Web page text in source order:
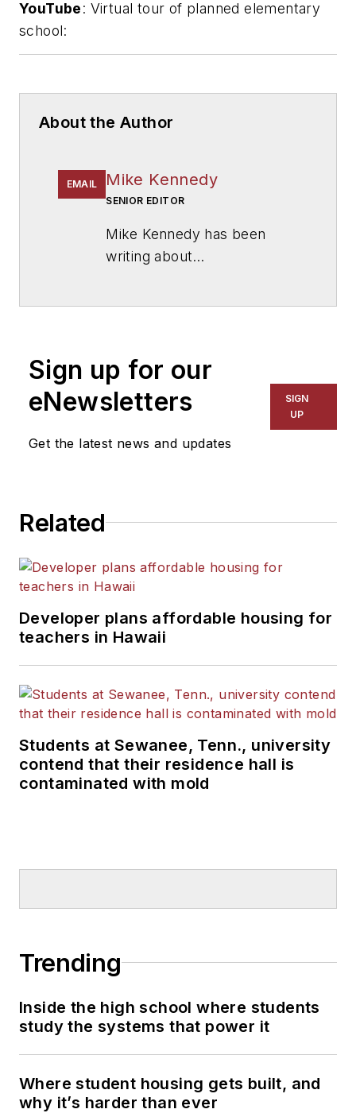
YouTube: Virtual tour of planned elementary
school:
About the Author
EMAIL Mike Kennedy
SENIOR EDITOR
Mike Kennedy has been
writing about
for The Chicago Tribune,
The Kansas City Star, The
Kansas City Times and City
News Bureau of Chicago.
Sign up for our
eNewsletters
Get the latest news and updates
SIGN
UP
Related
Developer plans affordable housing for
teachers in Hawaii
Students at Sewanee, Tenn., university
contend that their residence hall is
contaminated with mold
Trending
Inside the high school where students
study the systems that power it
Where student housing gets built, and
why it’s harder than ever